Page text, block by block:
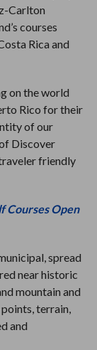
Carlton
courses
Rica and
on the world
Rico for their
of our
Discover
friendly
Courses Open
spread
near historic
mountain and
terrain,
and